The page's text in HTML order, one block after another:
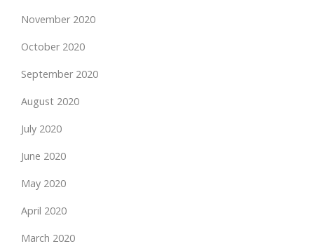
November 2020
October 2020
September 2020
August 2020
July 2020
June 2020
May 2020
April 2020
March 2020